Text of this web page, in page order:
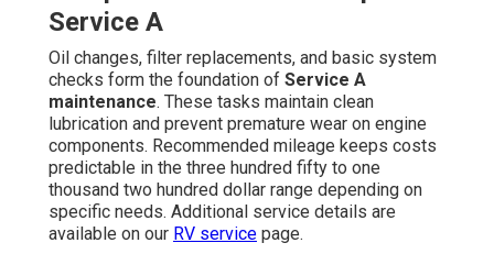
Service A
Oil changes, filter replacements, and basic system
checks form the foundation of Service A
maintenance. These tasks maintain clean
lubrication and prevent premature wear on engine
components. Recommended mileage keeps costs
predictable in the three hundred fifty to one
thousand two hundred dollar range depending on
specific needs. Additional service details are
available on our RV service page.